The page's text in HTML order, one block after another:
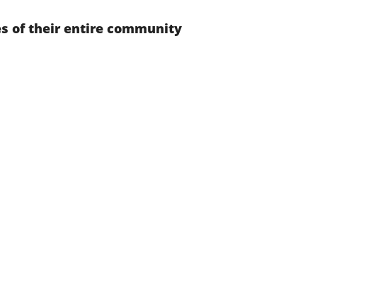
of their entire community